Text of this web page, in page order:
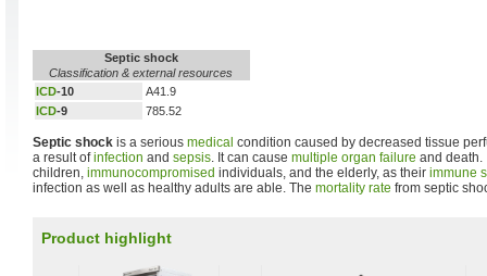
Septic shock
Classification & external resources
ICD-10
A41.9
ICD-9 785.52
Septic shock is a serious medical condition caused by decreased tissue
a result ofinfection and sepsis. It can cause multiple organ failure and death.
children, immunocompromised individuals, and the elderly, as their immune
infection as well as healthy adults are able. The mortality rate from septic
Product highlight